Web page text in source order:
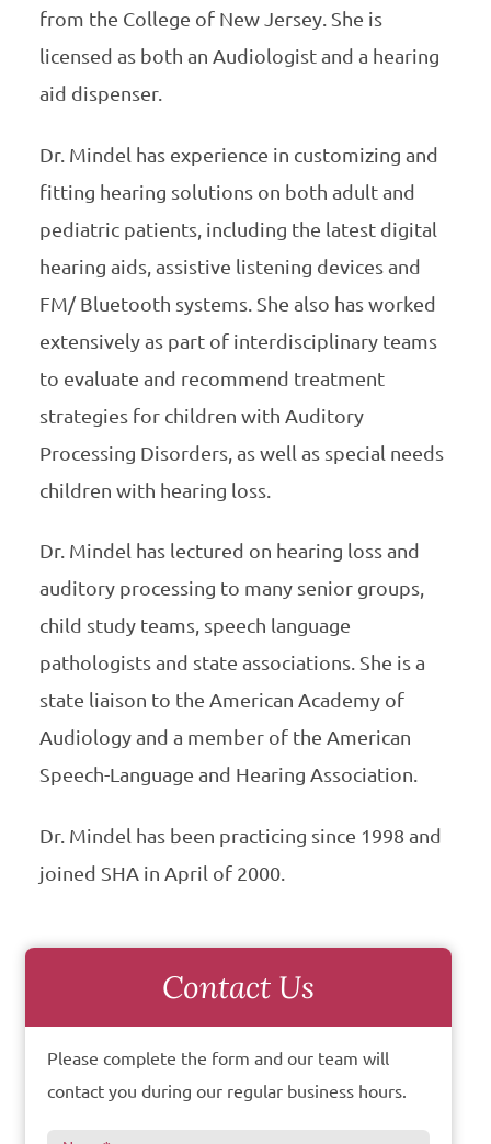
from the College of New Jersey. She is
licensed as both an Audiologist and a hearing
aid dispenser.
Dr. Mindel has experience in customizing and
fitting hearing solutions on both adult and
pediatric patients, including the latest digital
hearing aids, assistive listening devices and
FM/ Bluetooth systems. She also has worked
extensively as part of interdisciplinary teams
to evaluate and recommend treatment
strategies for children with Auditory
Processing Disorders, as well as special needs
children with hearing loss.
Dr. Mindel has lectured on hearing loss and
auditory processing to many senior groups,
child study teams, speech language
pathologists and state associations. She is a
state liaison to the American Academy of
Audiology and a member of the American
Speech-Language and Hearing Association.
Dr. Mindel has been practicing since 1998 and
joined SHA in April of 2000.
Contact Us
Please complete the form and our team will
contact you during our regular business hours.